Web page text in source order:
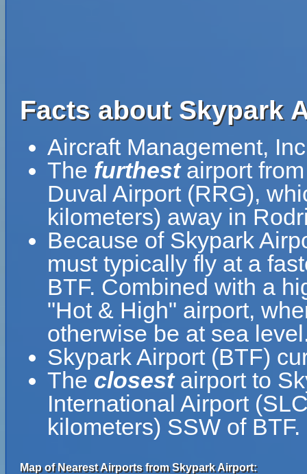
Facts about Skypark
Aircraft Management,
The furthestairport
Duval Airport (RRG),
kilometers) away in
Because of Skypark
must typically fly at a
BTF. Combined with a
"Hot & High" airport,
otherwise be at sea
Skypark Airport (BTF)
The closestairport to
International Airport
kilometers) SSW of BTF.
Map of Nearest Airports from Skypark Airport: